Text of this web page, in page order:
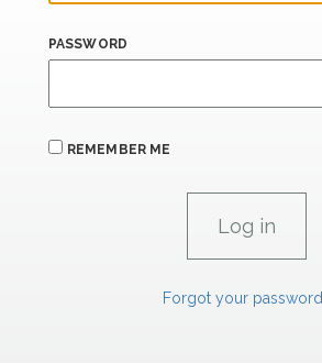
PASSWORD
REMEMBER ME
Forgot your